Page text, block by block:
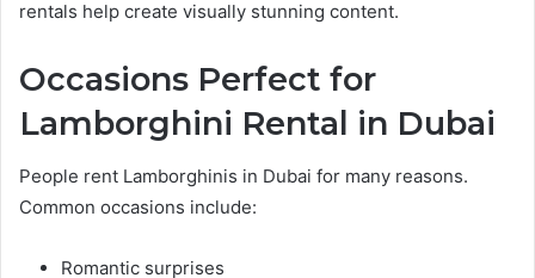
rentals help create visually stunning content.
Occasions Perfect for
Lamborghini Rental in Dubai
People rent Lamborghinis in Dubai for many reasons.
Common occasions include:
Romantic surprises